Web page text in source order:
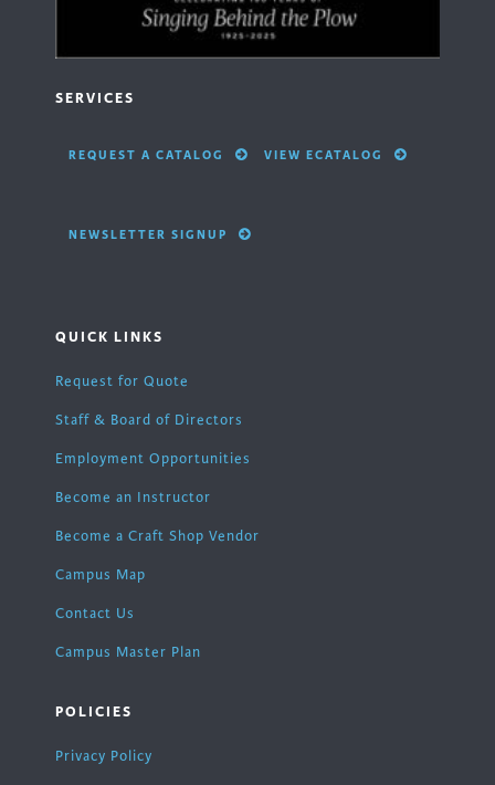
SERVICES
REQUEST A CATALOG VIEW ECATALOG
NEWSLETTER SIGNUP
QUICK LINKS
Request for Quote
Staff & Board of Directors
Employment Opportunities
Become an Instructor
Become a Craft Shop Vendor
Campus Map
Contact Us
Campus Master Plan
POLICIES
Privacy Policy